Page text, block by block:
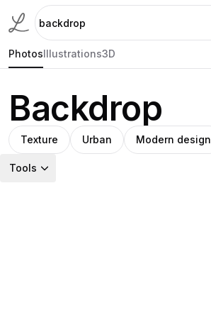
PhotosIllustrations3D
Backdrop
Texture Urban Modern design
Tools